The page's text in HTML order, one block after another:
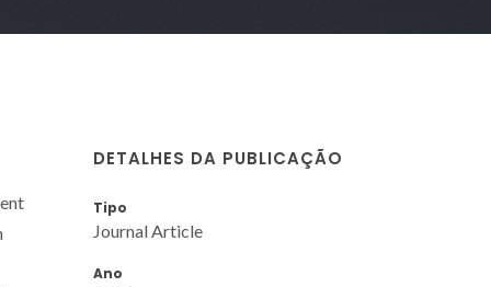
DETALHES DA PUBLICAÇÃO
Tipo
Journal Article
Ano